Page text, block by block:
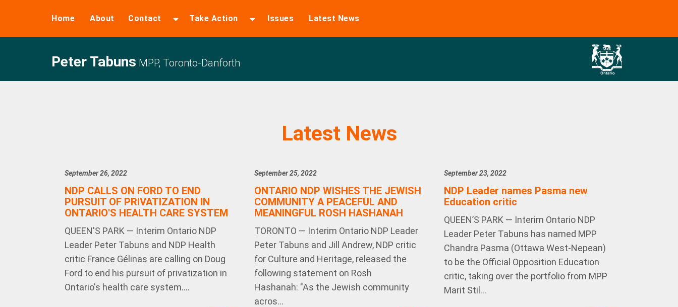
Home About Contact Take Action Issues Latest News
Peter Tabuns MPP, Toronto-Danforth
Latest News
September 26, 2022
NDP CALLS ON FORD TO END
PURSUIT OF PRIVATIZATION IN
ONTARIO'S HEALTH CARE SYSTEM
QUEEN'S PARK — Interim Ontario NDP
Leader Peter Tabuns and NDP Health
critic France Gélinas are calling on Doug
Ford to end his pursuit of privatization in
Ontario's health care system....
September 25, 2022
ONTARIO NDP WISHES THE JEWISH
COMMUNITY A PEACEFUL AND
MEANINGFUL ROSH HASHANAH
TORONTO — Interim Ontario NDP Leader
Peter Tabuns and Jill Andrew, NDP critic
for Culture and Heritage, released the
following statement on Rosh
Hashanah: "As the Jewish community
acros...
September 23, 2022
NDP Leader names Pasma new
Education critic
QUEEN’S PARK — Interim Ontario NDP
Leader Peter Tabuns has named MPP
Chandra Pasma (Ottawa West-Nepean)
to be the Official Opposition Education
critic, taking over the portfolio from MPP
Marit Stil...